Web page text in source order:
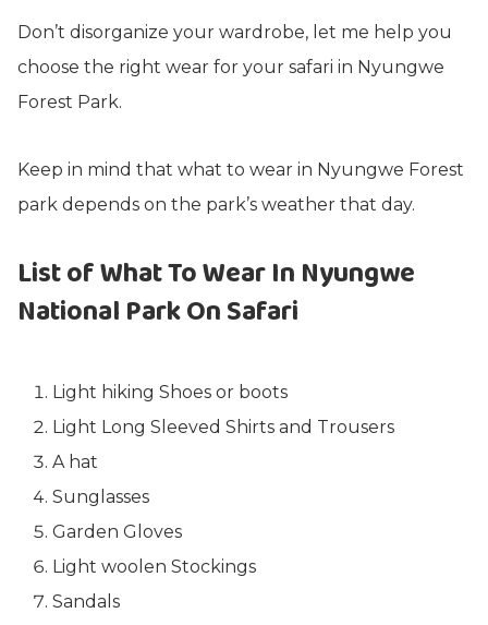
Don’t disorganize your wardrobe, let me help you
choose the right wear for your safari in Nyungwe
Forest Park.
Keep in mind that what to wear in Nyungwe Forest
park depends on the park’s weather that day.
List of What To Wear In Nyungwe
National Park On Safari
Light hiking Shoes or boots
Light Long Sleeved Shirts and Trousers
A hat
Sunglasses
Garden Gloves
Light woolen Stockings
Sandals